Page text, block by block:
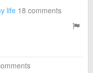
life 18 comments